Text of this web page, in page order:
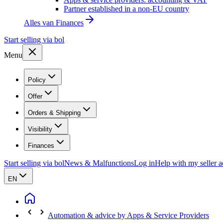
Partner established in a non-EU country
Alles van Finances
Start selling via bol
Menu
Policy
Offer
Orders & Shipping
Visibility
Finances
Start selling via bolNews & MalfunctionsLog inHelp with my seller
EN
Automation & advice by Apps & Service Providers